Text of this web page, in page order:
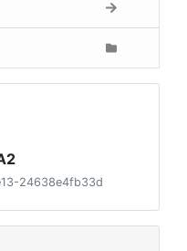
24638e4fb33d